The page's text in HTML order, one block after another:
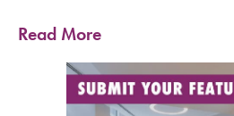
Read More